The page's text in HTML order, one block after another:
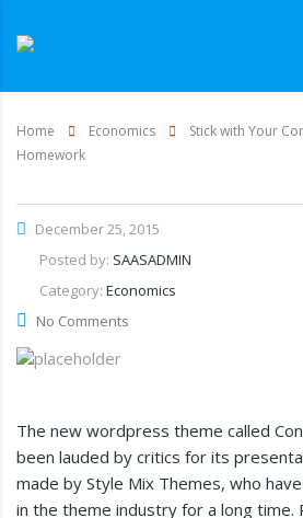
Home Economics
Stick with Your
Homework
December 25, 2015
Posted by: SAASADMIN
Category: Economics
No Comments
The new wordpress theme called
been lauded by critics for its
made by Style Mix Themes, who
in the theme industry for a long time.